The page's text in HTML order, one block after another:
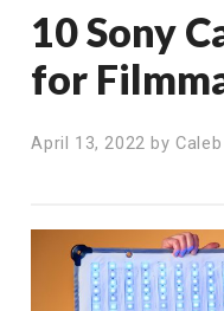
10 Sony
for
April 13, 2022 by